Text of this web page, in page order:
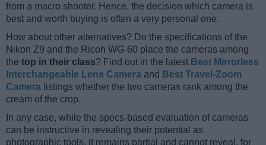
from a macro shooter. Hence, the decision which camera is
best and worth buying is often a very personal one.
How about other alternatives? Do the specifications of the
Nikon Z9 and the Ricoh WG-60 place the cameras among
the top in their class? Find out in the latest Best Mirrorless
Interchangeable Lens Camera and Best Travel-Zoom
Camera listings whether the two cameras rank among the
cream of the crop.
In any case, while the specs-based evaluation of cameras
can be instructive in revealing their potential as
photographic tools, it remains partial and cannot reveal, for